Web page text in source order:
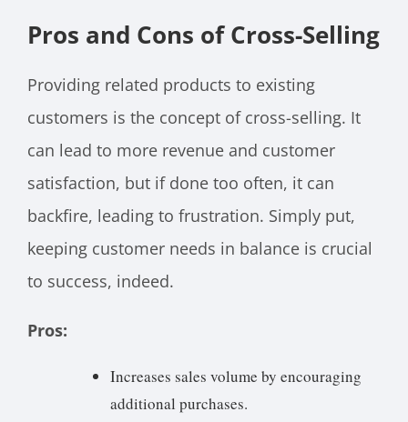
Pros and Cons of Cross-Selling
Providing related products to existing
customers is the concept of cross-selling. It
can lead to more revenue and customer
satisfaction, but if done too often, it can
backfire, leading to frustration. Simply put,
keeping customer needs in balance is crucial
to success, indeed.
Pros:
Increases sales volume by encouraging
additional purchases.